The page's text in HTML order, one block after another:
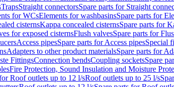
TrapsStraight connectorsSpare parts for Straight
for WCsElements for washbasinsSpare parts for
cisternsKappa concealed cisternsSpare parts for
for exposed cisternsFlush valvesSpare parts for
Access pipesSpare parts for Access pipesSpecial
Adapters to other product materialsSpare parts for
FittingsConnection bendsCoupling socketsSpare
Fire Protection, Sound Insulation and Moisture
Roof outlets up to 12 l/sRoof outlets up to 25 l/s